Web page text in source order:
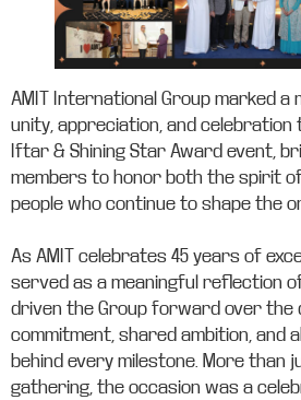
AMIT International Group marked a
unity, appreciation, and celebration
Iftar & Shining Star Award event,
members to honor both the spirit
people who continue to shape the
As AMIT celebrates 45 years of
served as a meaningful reflection
driven the Group forward over the
commitment, shared ambition, and
behind every milestone. More than
gathering, the occasion was a